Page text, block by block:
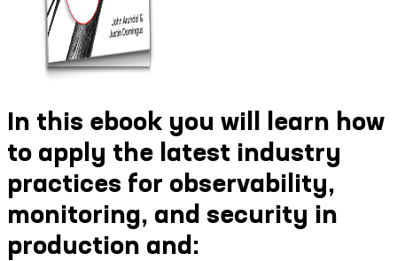
In this ebook you will learn how
to apply the latest industry
practices for observability,
monitoring, and security in
production and: